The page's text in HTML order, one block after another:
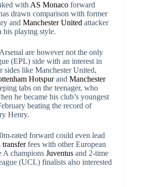
with AS Monaco forward
drawn comparison with former
and Manchester United attacker
playing style.
are however not the only
(EPL) side with an interest in
sides like Manchester United,
Hotspurand Manchester
tabs on the teenager, who
he became his club’s youngest
beating the record of
Henry.
rated forward could even lead
transferfees with other European
A champions Juventus and 2-time
(UCL) finalists also interested